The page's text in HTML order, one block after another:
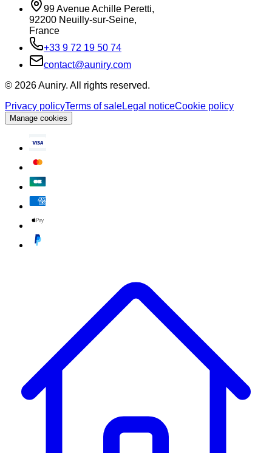
99 Avenue Achille Peretti,
92200 Neuilly-sur-Seine,
France
+33 9 72 19 50 74
contact@auniry.com
© 2026 Auniry. All rights reserved.
Privacy policyTerms of saleLegal noticeCookie policy
Manage cookies